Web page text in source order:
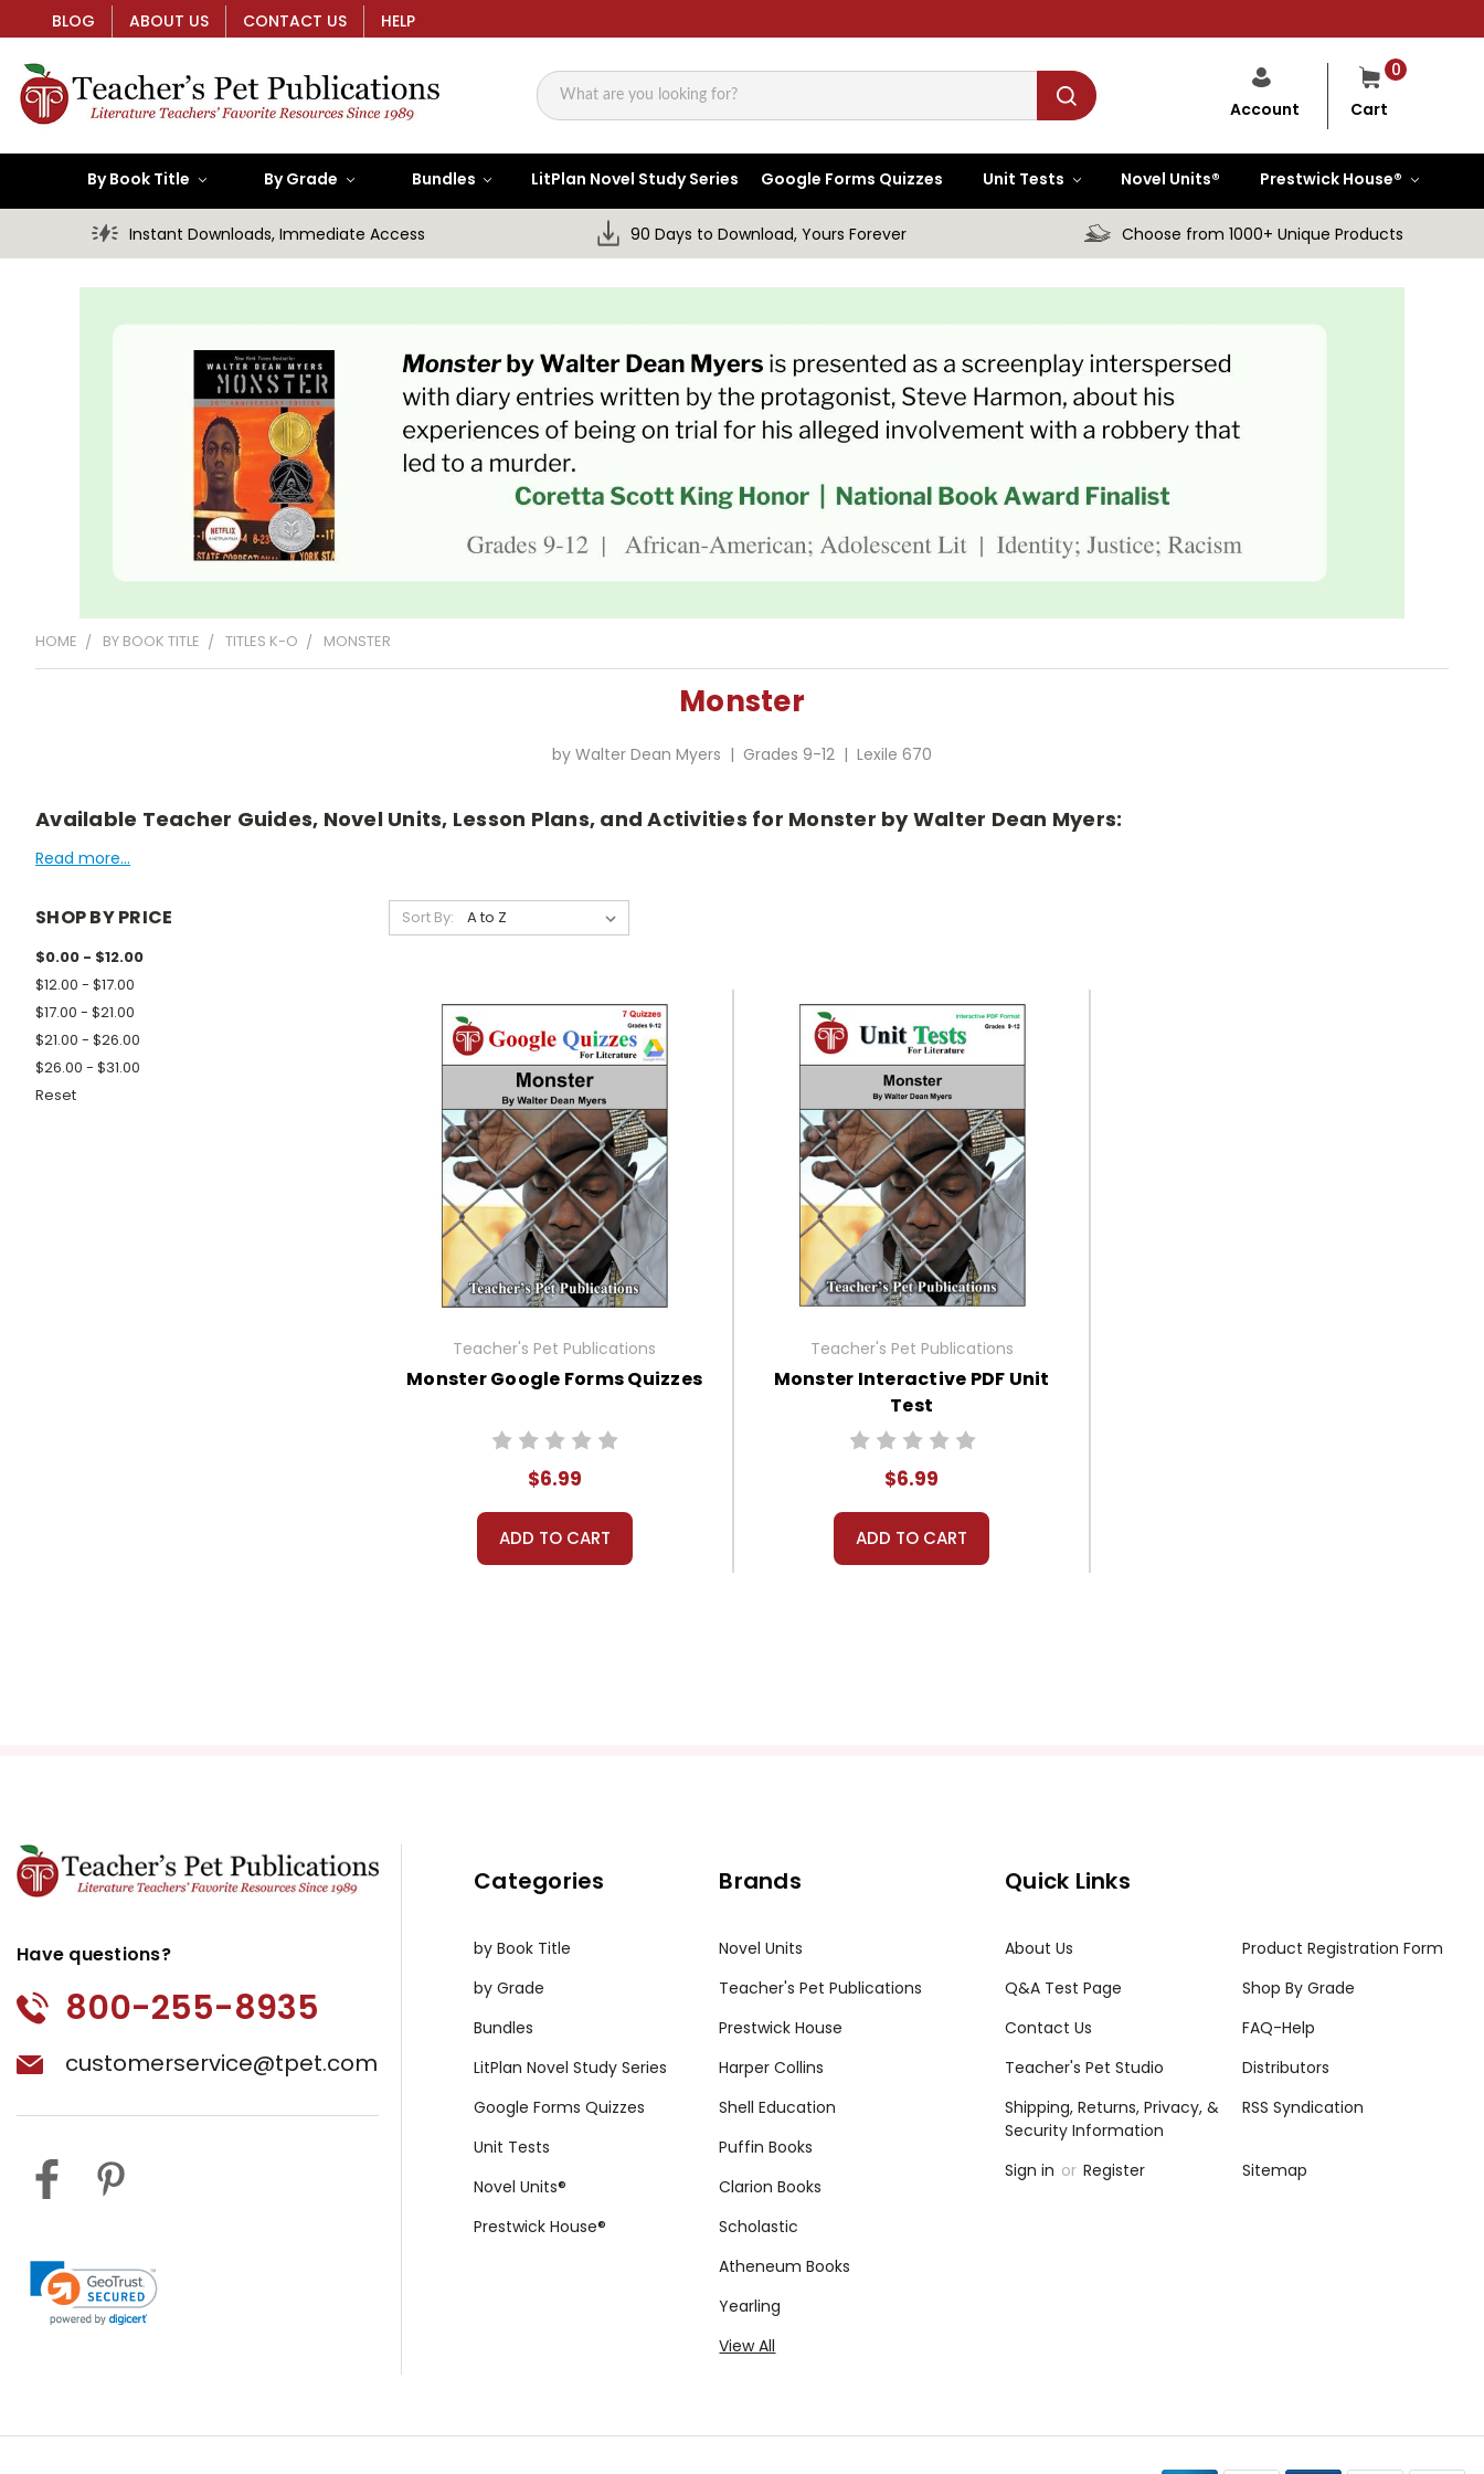
BLOG ABOUT US CONTACT US HELP
Search
0
Cart
Account
By Book Title By Grade Bundles LitPlan Novel Study Series Google Forms Quizzes Unit Tests Novel Units® Prestwick House®
Instant Downloads, Immediate Access 90 Days to Download, Yours Forever Choose from 1000+ Unique Products
HOME BY BOOK TITLE TITLES K-O MONSTER
Monster
by Walter Dean Myers | Grades 9-12 | Lexile 670
Available Teacher Guides, Novel Units, Lesson Plans, and Activities for Monster by Walter Dean Myers:
Read more...
SHOP BY PRICE
$0.00 - $12.00
$12.00 - $17.00
$17.00 - $21.00
$21.00 - $26.00
$26.00 - $31.00
Reset
Sort By:
Teacher's Pet Publications
Monster Google Forms Quizzes
$6.99
ADD TO CART
Teacher's Pet Publications
Monster Interactive PDF Unit
Test
$6.99
ADD TO CART
Have questions?
800-255-8935
customerservice@tpet.com
Categories
by Book Title
by Grade
Bundles
LitPlan Novel Study Series
Google Forms Quizzes
Unit Tests
Novel Units®
Prestwick House®
Brands
Novel Units
Teacher's Pet Publications
Prestwick House
Harper Collins
Shell Education
Puffin Books
Clarion Books
Scholastic
Atheneum Books
Yearling
View All
Quick Links
About Us
Product Registration Form
Q&A Test Page
Shop By Grade
Contact Us
FAQ-Help
Teacher's Pet Studio
Distributors
Shipping, Returns, Privacy, &
Security Information
RSS Syndication
Sign in or Register Sitemap